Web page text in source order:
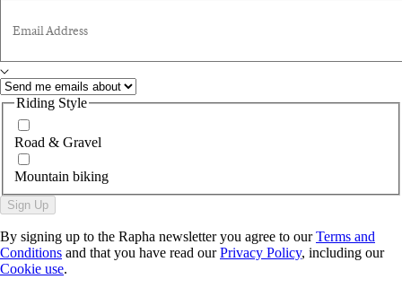
Email Address
Riding Style
Road & Gravel
Mountain biking
Sign Up
By signing up to the Rapha newsletter you agree to ourTerms and
Conditions and that you have read ourPrivacy Policy, including our
Cookie use.